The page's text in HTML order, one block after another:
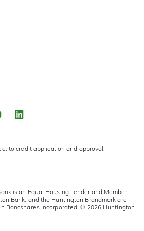
to credit application and approval.
is an Equal Housing Lender and Member
Bank, and the Huntington Brandmark are
Bancshares Incorporated. © 2026 Huntington